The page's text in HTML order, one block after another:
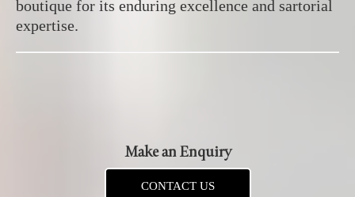
boutique for its enduring excellence and sartorial
expertise.
Make an Enquiry
CONTACT US